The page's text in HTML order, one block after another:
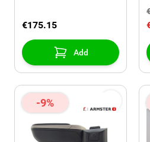
€175.15
Add
-9%